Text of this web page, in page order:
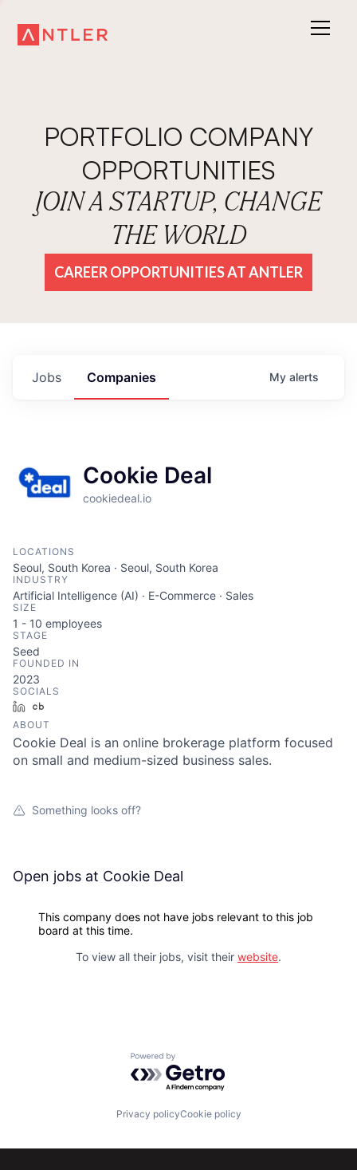
PORTFOLIO COMPANY
OPPORTUNITIES
JOIN A STARTUP, CHANGE
THE WORLD
CAREER OPPORTUNITIES AT ANTLER
Jobs Companies My alerts
Cookie Deal
cookiedeal.io
LOCATIONS
Seoul, South Korea · Seoul, South Korea
INDUSTRY
Artificial Intelligence (AI) · E-Commerce · Sales
SIZE
1 - 10 employees
STAGE
Seed
FOUNDED IN
2023
SOCIALS
LinkedIn
ABOUT
Cookie Deal is an online brokerage platform focused
on small and medium-sized business sales.
Something looks off?
Open jobs at Cookie Deal
This company does not have jobs relevant to this job
board at this time.
To view all their jobs, visit their website.
Powered by Getro.com
Privacy policyCookie policy